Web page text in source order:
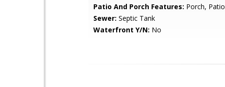
Patio And Porch Features: Porch, Patio
Sewer: Septic Tank
Waterfront Y/N: No